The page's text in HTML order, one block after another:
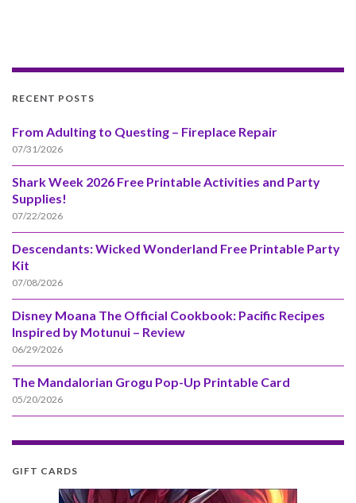
RECENT POSTS
From Adulting to Questing – Fireplace Repair
07/31/2026
Shark Week 2026 Free Printable Activities and Party
Supplies!
07/22/2026
Descendants: Wicked Wonderland Free Printable Party
Kit
07/08/2026
Disney Moana The Official Cookbook: Pacific Recipes
Inspired by Motunui – Review
06/29/2026
The Mandalorian Grogu Pop-Up Printable Card
05/20/2026
GIFT CARDS